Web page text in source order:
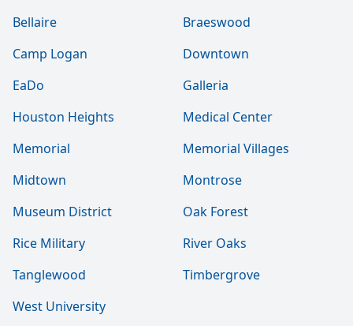
Bellaire
Braeswood
Camp Logan
Downtown
EaDo
Galleria
Houston Heights
Medical Center
Memorial
Memorial Villages
Midtown
Montrose
Museum District
Oak Forest
Rice Military
River Oaks
Tanglewood
Timbergrove
West University